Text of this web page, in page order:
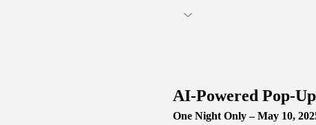
AI-Powered Pop-
One Night Only – May 10,